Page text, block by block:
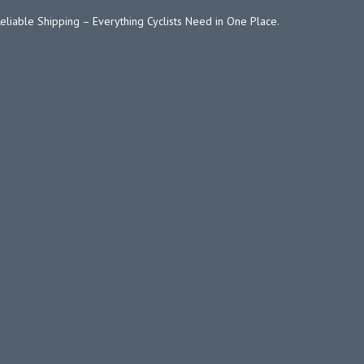
Shipping – Everything Cyclists Need in One Place.